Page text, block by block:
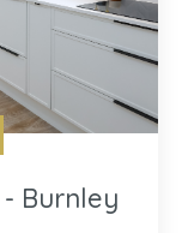
Burnley